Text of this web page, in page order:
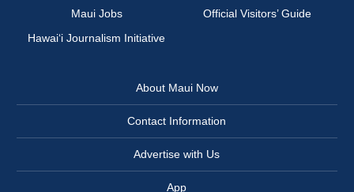
Maui Jobs
Official Visitors’ Guide
Hawai‘i Journalism Initiative
About Maui Now
Contact Information
Advertise with Us
App